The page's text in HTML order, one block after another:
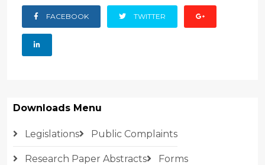
FACEBOOK TWITTER
Downloads Menu
Legislations Public Complaints
Research Paper Abstracts Forms